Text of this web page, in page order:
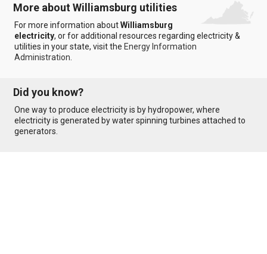
More about Williamsburg utilities
For more information aboutWilliamsburg
electricity, or for additional resources regarding electricity &
utilities in your state, visit the Energy Information
Administration
Did you know?
One way to produce electricity is by hydropower, where
electricity is generated by water spinning turbines attached to
generators.